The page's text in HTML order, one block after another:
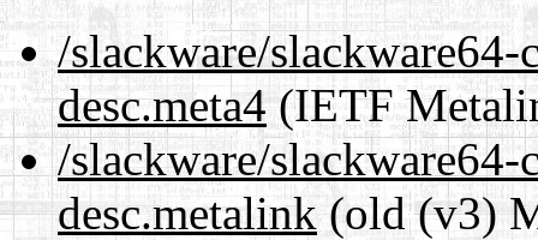
/slackware/
desc.meta4(IETF
/slackware/
desc.metalink(old (v3)